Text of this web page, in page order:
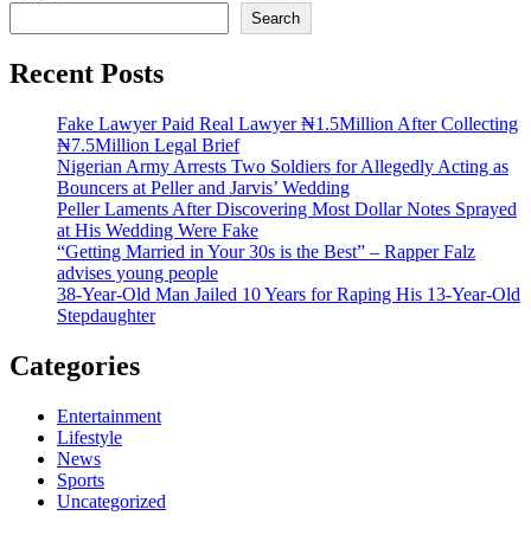
Search
Recent Posts
Fake Lawyer Paid Real Lawyer ₦1.5Million After Collecting
₦7.5Million Legal Brief
Nigerian Army Arrests Two Soldiers for Allegedly Acting as
Bouncers at Peller and Jarvis’ Wedding
Peller Laments After Discovering Most Dollar Notes Sprayed
at His Wedding Were Fake
“Getting Married in Your 30s is the Best” – Rapper Falz
advises young people
38-Year-Old Man Jailed 10 Years for Raping His 13-Year-Old
Stepdaughter
Categories
Entertainment
Lifestyle
News
Sports
Uncategorized